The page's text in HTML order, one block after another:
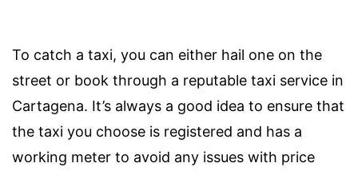
To catch a taxi, you can either hail one on the
street or book through a reputable taxi service in
Cartagena. It’s always a good idea to ensure that
the taxi you choose is registered and has a
working meter to avoid any issues with price